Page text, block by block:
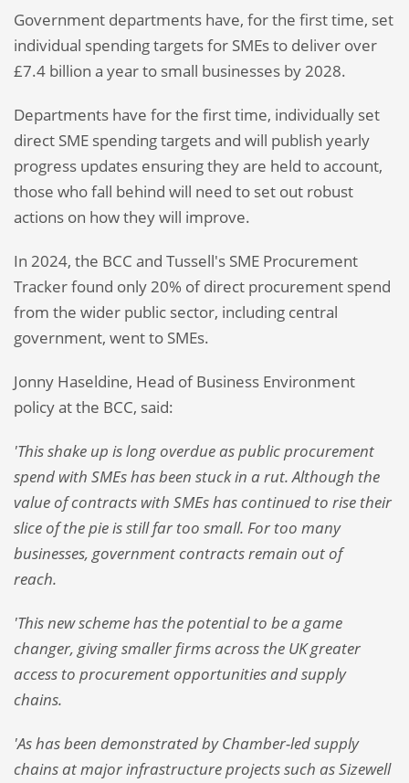
Government departments have, for the first time, set
individual spending targets for SMEs to deliver over
£7.4 billion a year to small businesses by 2028.
Departments have for the first time, individually set
direct SME spending targets and will publish yearly
progress updates ensuring they are held to account,
those who fall behind will need to set out robust
actions on how they will improve.
In 2024, the BCC and Tussell's SME Procurement
Tracker found only 20% of direct procurement spend
from the wider public sector, including central
government, went to SMEs.
Jonny Haseldine, Head of Business Environment
policy at the BCC, said:
'This shake up is long overdue as public procurement
spend with SMEs has been stuck in a rut. Although the
value of contracts with SMEs has continued to rise their
slice of the pie is still far too small. For too many
businesses, government contracts remain out of
reach.
'This new scheme has the potential to be a game
changer, giving smaller firms across the UK greater
access to procurement opportunities and supply
chains.
'As has been demonstrated by Chamber-led supply
chains at major infrastructure projects such as Sizewell